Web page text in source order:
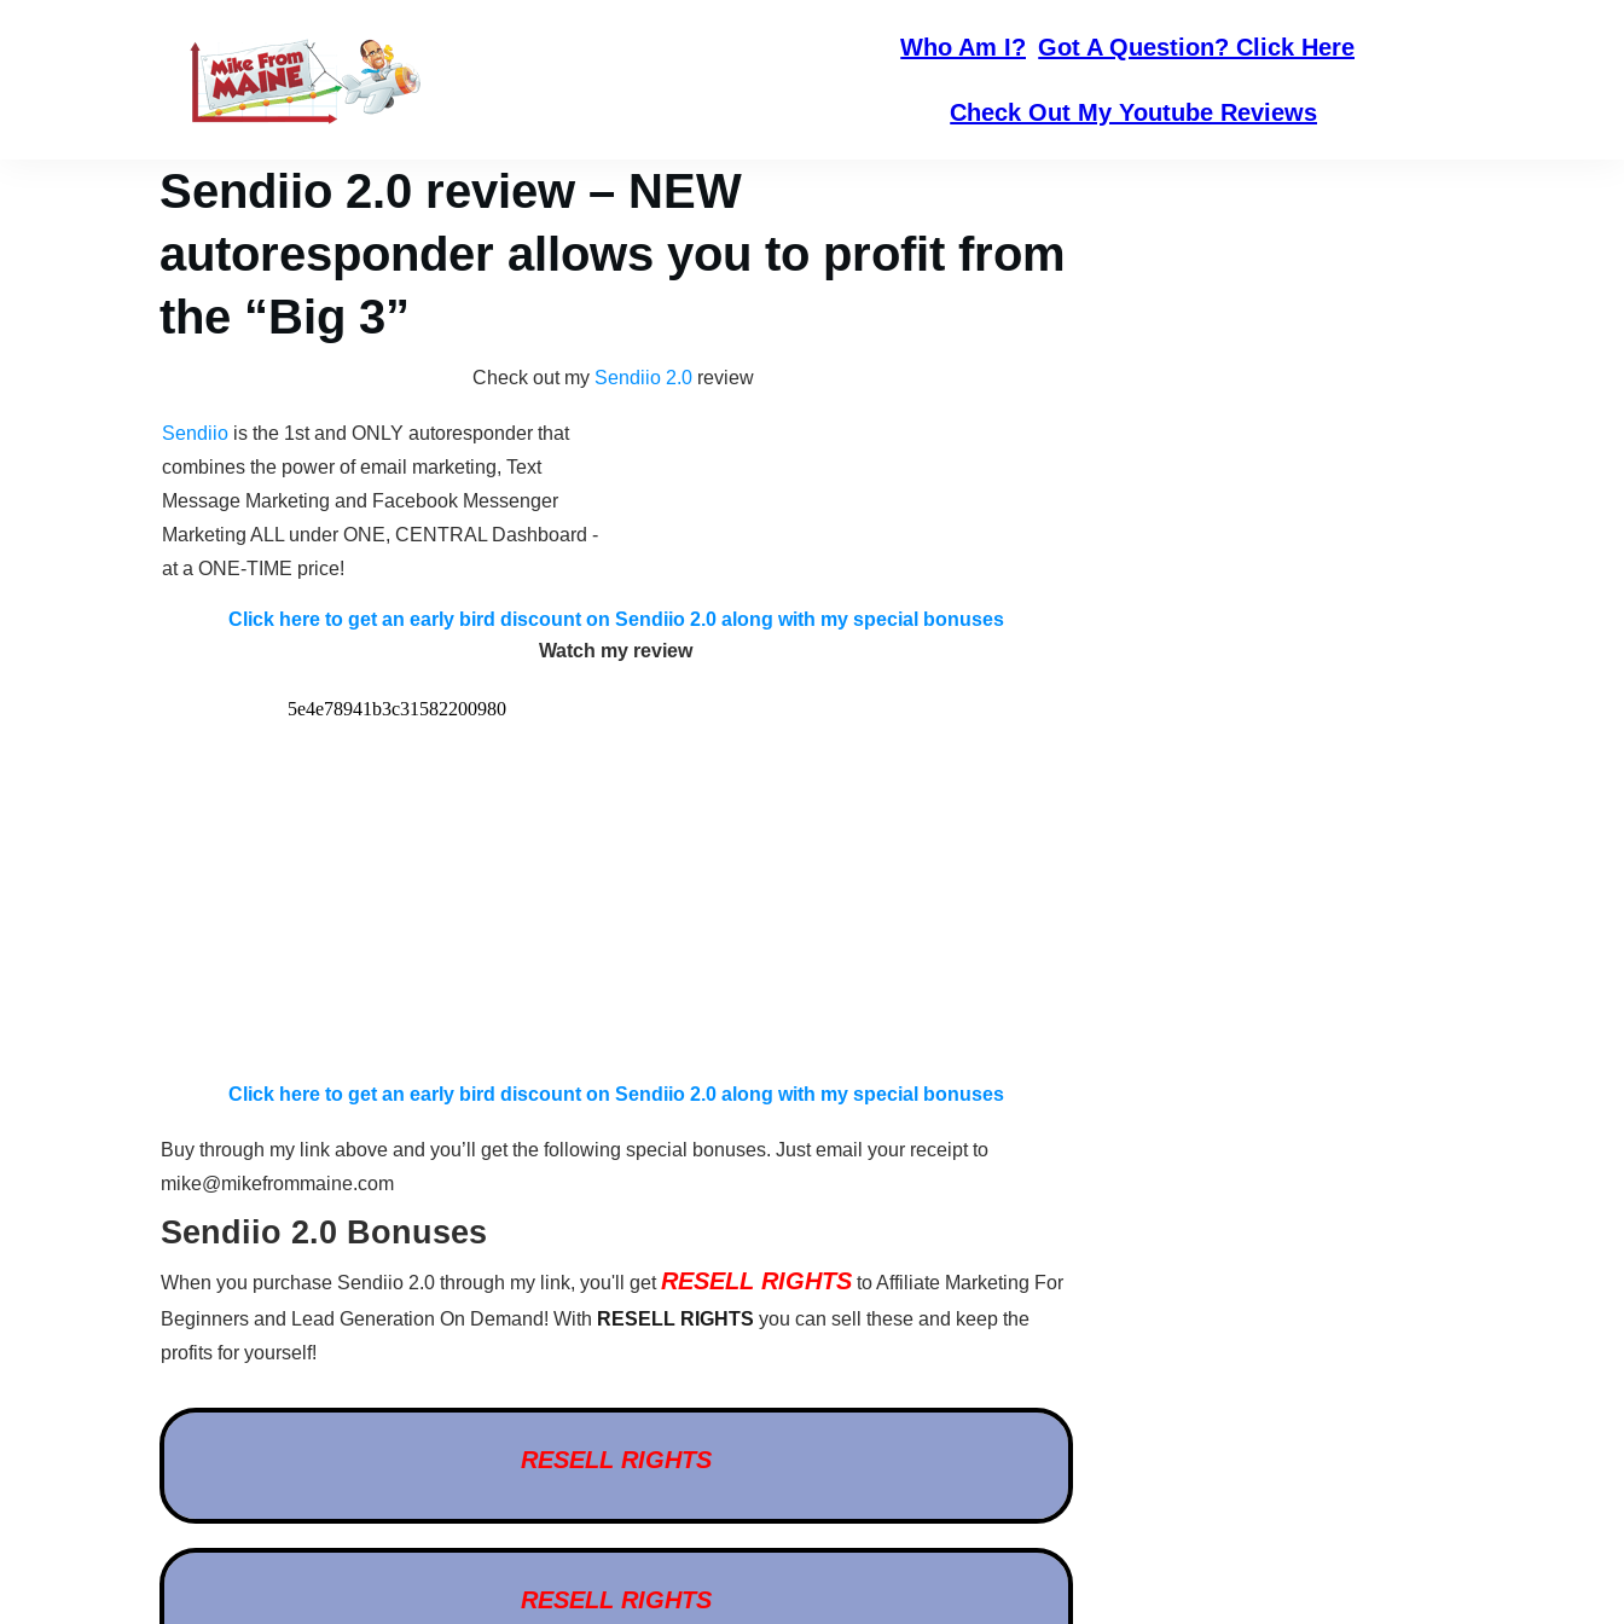
Who Am I? Got A Question? Click Here
Check Out My Youtube Reviews
Sendiio 2.0 review – NEW
autoresponder allows you to profit from
the “Big 3”
Check out my Sendiio 2.0 review
Sendiio is the 1st and ONLY autoresponder that
combines the power of email marketing, Text
Message Marketing and Facebook Messenger
Marketing ALL under ONE, CENTRAL Dashboard -
at a ONE-TIME price!
Click here to get an early bird discount on Sendiio 2.0 along with my special bonuses
Watch my review
Click here to get an early bird discount on Sendiio 2.0 along with my special bonuses
Buy through my link above and you’ll get the following special bonuses. Just email your receipt to
mike@mikefrommaine.com
Sendiio 2.0 Bonuses
When you purchase Sendiio 2.0 through my link, you'll getRESELL RIGHTS to Affiliate Marketing For
Beginners and Lead Generation On Demand! With RESELL RIGHTS you can sell these and keep the
profits for yourself!
RESELL RIGHTS
RESELL RIGHTS